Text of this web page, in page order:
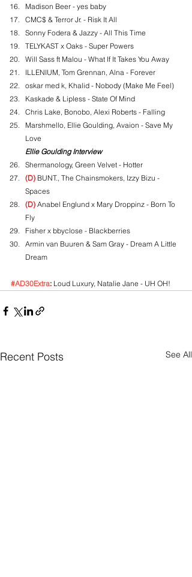
Madison Beer - yes baby
CMC$ & Terror Jr. - Risk It All
Sonny Fodera & Jazzy - All This Time
TELYKAST x Oaks - Super Powers
Will Sass ft Malou - What If It Takes You Away
ILLENIUM, Tom Grennan, Alna - Forever
oskar med k, Khalid - Nobody (Make Me Feel)
Kaskade & Lipless - State Of Mind
Chris Lake, Bonobo, Alexi Roberts - Falling
Marshmello, Ellie Goulding, Avaion - Save My
Love
Ellie Goulding Interview
Shermanology, Green Velvet - Hotter
(D) BUNT., The Chainsmokers, Izzy Bizu -
Spaces
(D) Anabel Englund x Mary Droppinz - Born To
Fly
Fisher x bbyclose - Blackberries
Armin van Buuren & Sam Gray - Dream A Little
Dream
#AD30Extra: Loud Luxury, Natalie Jane - UH OH!
Recent Posts See All